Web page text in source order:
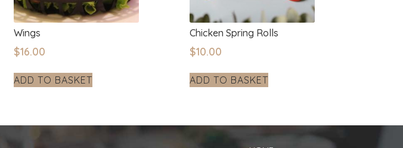
Wings
$16.00
ADD TO BASKET
Chicken Spring Rolls
$10.00
ADD TO BASKET